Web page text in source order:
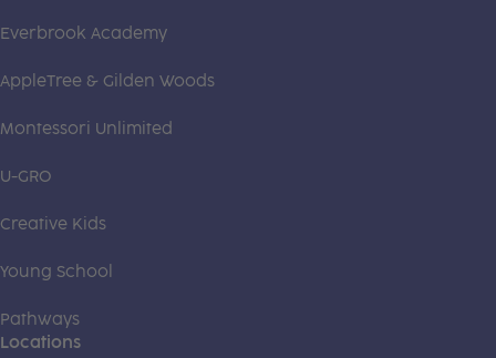
Everbrook Academy
AppleTree & Gilden Woods
Montessori Unlimited
U-GRO
Creative Kids
Young School
Pathways
Locations